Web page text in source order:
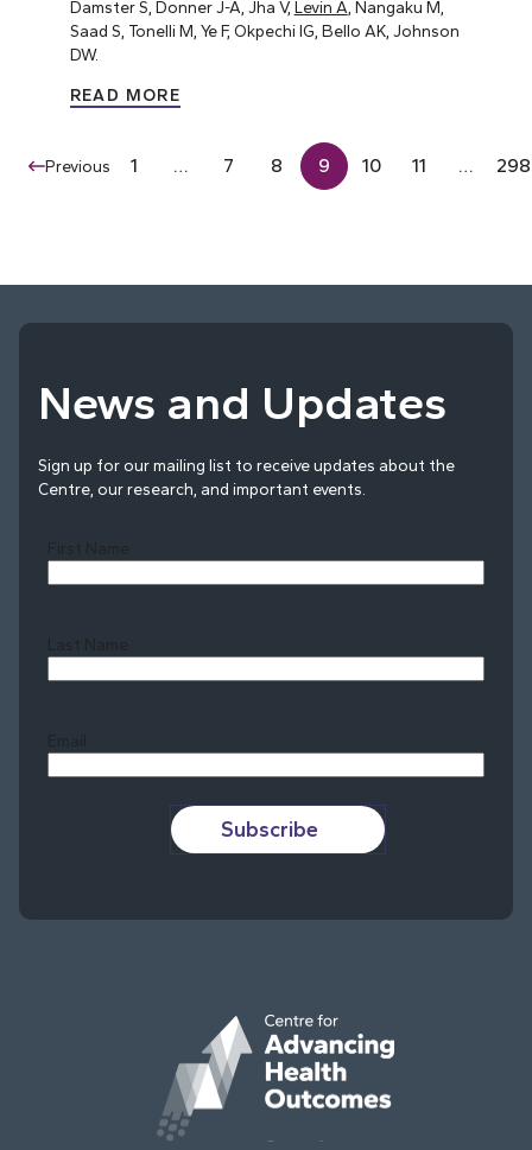
Damster S, Donner J-A, Jha V, Levin A , Nangaku M,
Saad S, Tonelli M, Ye F, Okpechi IG, Bello AK, Johnson
DW.
READ MORE
Previous 1 … 7 8 9 10 11 … 298
News and Updates
Sign up for our mailing list to receive updates about the
Centre, our research, and important events.
First Name
Last Name
Email
Subscribe